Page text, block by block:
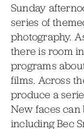
Sunday
series of
photography.
there is room
programs
films. Across
produce a
New faces can
including Bec